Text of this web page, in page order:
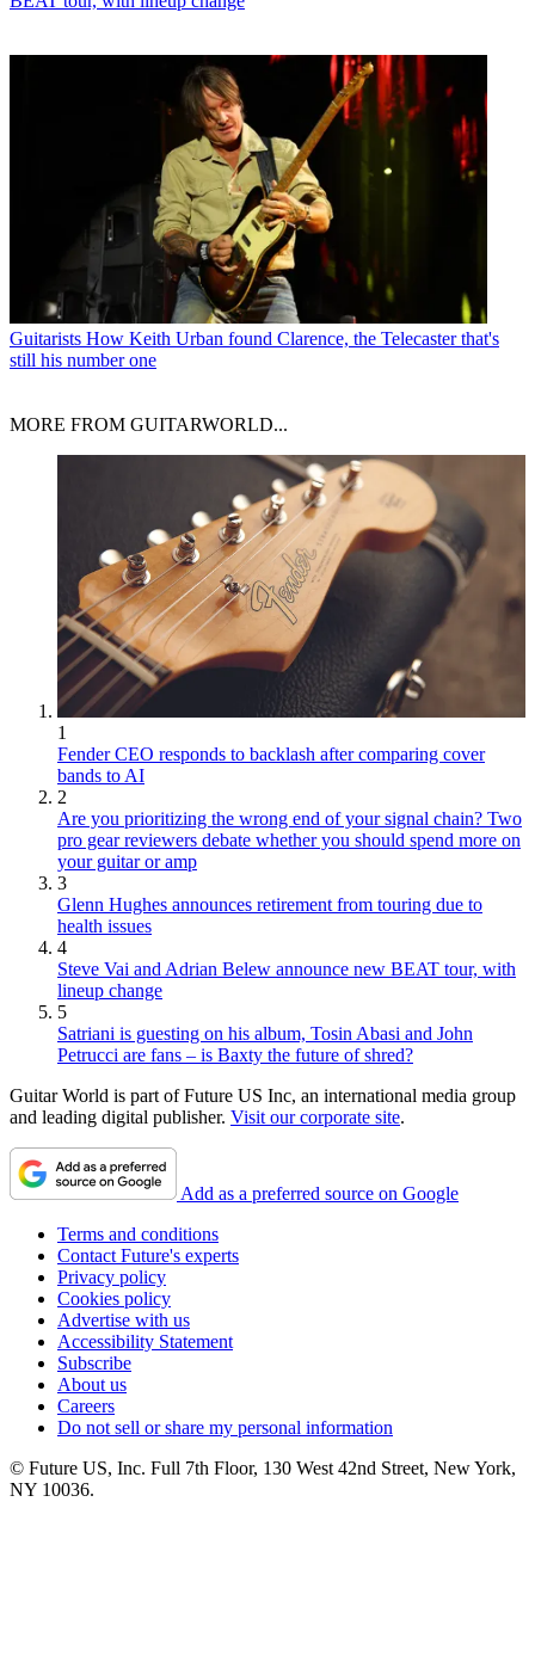
Guitarists How Keith Urban found Clarence, the Telecaster that's
still his number one
MORE FROM GUITARWORLD...
1
Fender CEO responds to backlash after comparing cover
bands to AI
2
Are you prioritizing the wrong end of your signal chain? Two
pro gear reviewers debate whether you should spend more on
your guitar or amp
3
Glenn Hughes announces retirement from touring due to
health issues
4
Steve Vai and Adrian Belew announce new BEAT tour, with
lineup change
5
Satriani is guesting on his album, Tosin Abasi and John
Petrucci are fans – is Baxty the future of shred?
Guitar World is part of Future US Inc, an international media group
and leading digital publisher. Visit our corporate site.
Add as a preferred source on Google
Terms and conditions
Contact Future's experts
Privacy policy
Cookies policy
Advertise with us
Accessibility Statement
Subscribe
About us
Careers
Do not sell or share my personal information
© Future US, Inc. Full 7th Floor, 130 West 42nd Street, New York,
NY 10036.